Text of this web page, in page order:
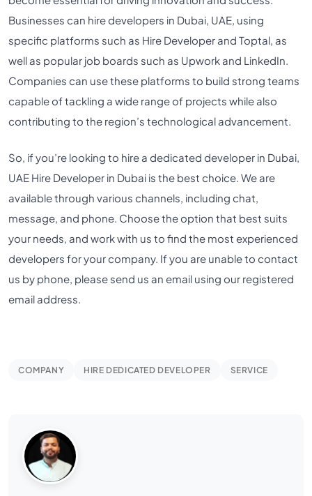
Businesses can hire developers in Dubai, UAE, using
specific platforms such as Hire Developer and Toptal, as
well as popular job boards such as Upwork and LinkedIn.
Companies can use these platforms to build strong teams
capable of tackling a wide range of projects while also
contributing to the region’s technological advancement.
So, if you’re looking to hire a dedicated developer in Dubai,
UAE Hire Developer in Dubai is the best choice. We are
available through various channels, including chat,
message, and phone. Choose the option that best suits
your needs, and work with us to find the most experienced
developers for your company. If you are unable to contact
us by phone, please send us an email using our registered
email address.
COMPANY HIRE DEDICATED DEVELOPER SERVICE